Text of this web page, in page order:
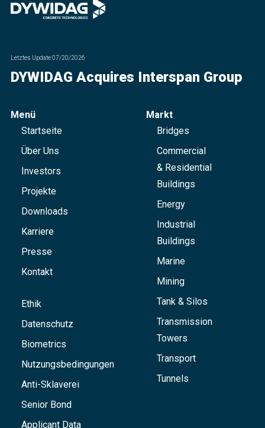
Letztes Update07/20/2026
DYWIDAG Acquires Interspan Group
Menü
Startseite
Über Uns
Investors
Projekte
Downloads
Karriere
Presse
Kontakt
Ethik
Datenschutz
Biometrics
Nutzungsbedingungen
Anti-Sklaverei
Senior Bond
Applicant Data
Markt
Bridges
Commercial
& Residential
Buildings
Energy
Industrial
Buildings
Marine
Mining
Tank & Silos
Transmission
Towers
Transport
Tunnels